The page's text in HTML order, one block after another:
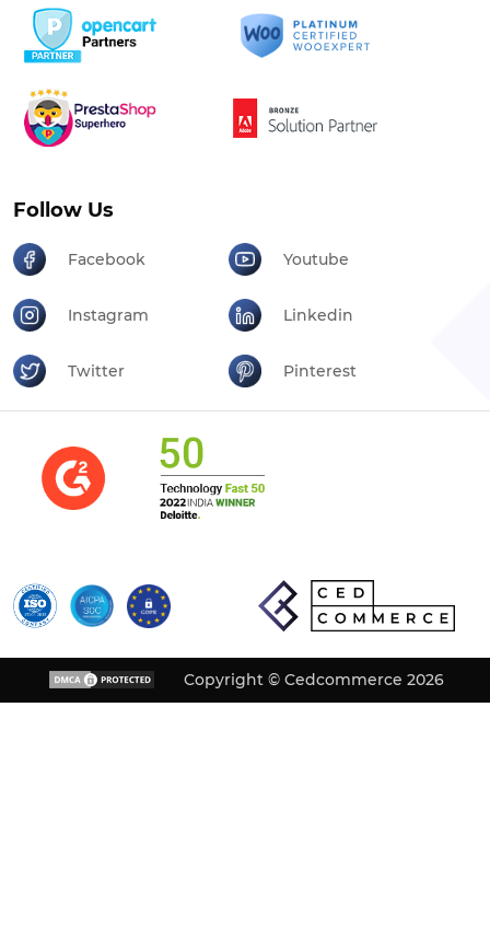
Follow Us
Facebook Youtube
Instagram Linkedin
Twitter Pinterest
Copyright © Cedcommerce 2026